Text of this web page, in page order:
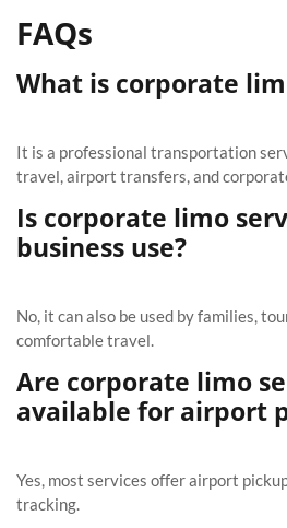
FAQs
What is corporate
It is a professional transportation
travel, airport transfers, and
Is corporate limo
business use?
No, it can also be used by families,
comfortable travel.
Are corporate limo
available for airport
Yes, most services offer airport
tracking.